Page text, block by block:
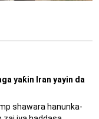
yaƙin Iran yayin da
shawara hanunka-